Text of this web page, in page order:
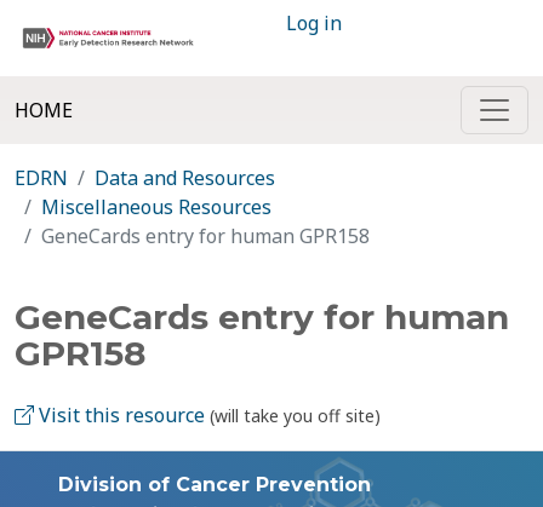
Log in
HOME
EDRN
Data and Resources
Miscellaneous Resources
GeneCards entry for human GPR158
GeneCards entry for human
GPR158
Visit this resource (will take you off site)
Division of Cancer Prevention